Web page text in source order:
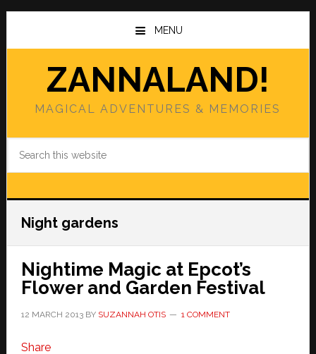
Skip
main
Skip
primary
MENU
ZANNALAND!
MAGICAL ADVENTURES & MEMORIES
Night gardens
Nightime Magic at Epcot’s
Flower and Garden Festival
12 MARCH 2013BY SUZANNAH OTIS 1 COMMENT
Share